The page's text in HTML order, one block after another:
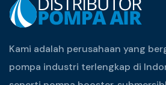
Kami adalah perusahaan yang
pompa industri terlengkap di